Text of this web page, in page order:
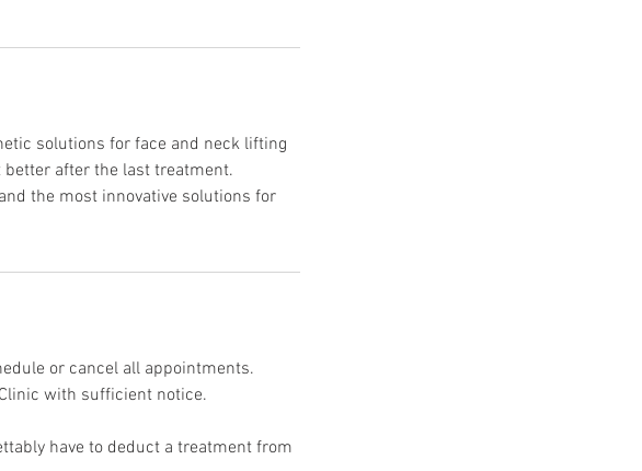
solutions for face and neck lifting
after the last treatment.
the most innovative solutions for
or cancel all appointments.
with sufficient notice.
have to deduct a treatment from